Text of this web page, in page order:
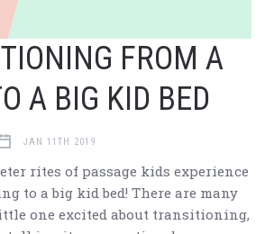
FROM A
A BIG KID BED
JAN 11TH 2019
rites of passage kids experience
to a big kid bed! There are many
one excited about transitioning,